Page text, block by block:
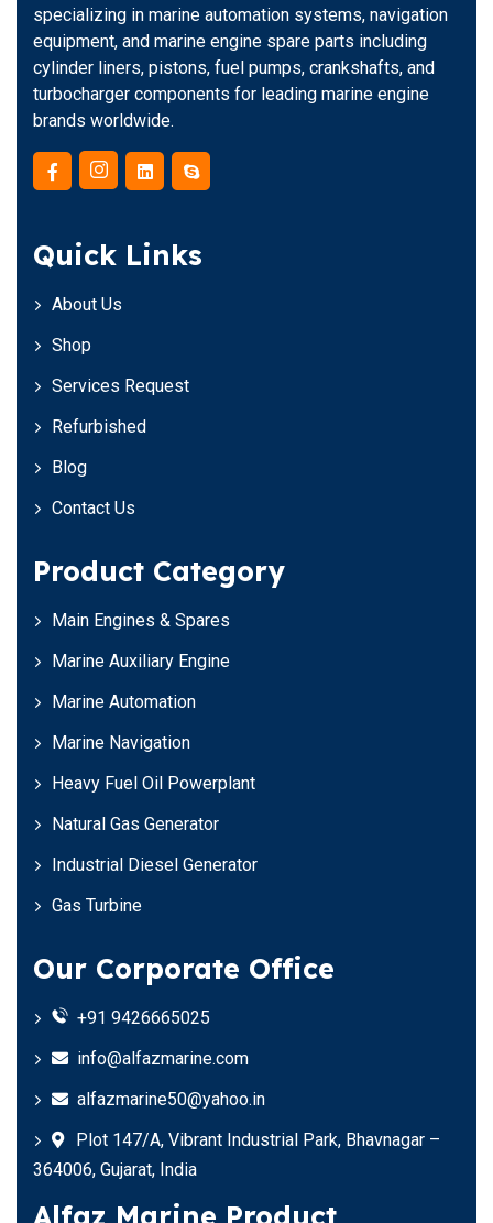
specializing in marine automation systems, navigation
equipment, and marine engine spare parts including
cylinder liners, pistons, fuel pumps, crankshafts, and
turbocharger components for leading marine engine
brands worldwide.
Quick Links
About Us
Shop
Services Request
Refurbished
Blog
Contact Us
Product Category
Main Engines & Spares
Marine Auxiliary Engine
Marine Automation
Marine Navigation
Heavy Fuel Oil Powerplant
Natural Gas Generator
Industrial Diesel Generator
Gas Turbine
Our Corporate Office
+91 9426665025
info@alfazmarine.com
alfazmarine50@yahoo.in
Plot 147/A, Vibrant Industrial Park, Bhavnagar –
364006, Gujarat, India
Alfaz Marine Product